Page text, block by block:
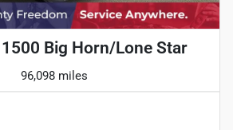
Big Horn/Lone Star
96,098 miles